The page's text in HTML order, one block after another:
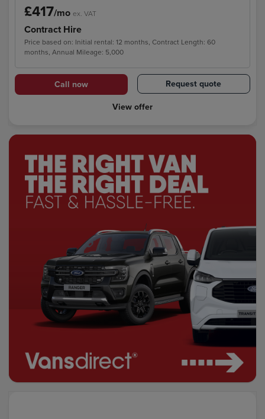
£417/mo ex. VAT
Contract Hire
Price based on: Initial rental: 12 months, Contract Length: 60
months, Annual Mileage: 5,000
Call now
Request quote
View offer